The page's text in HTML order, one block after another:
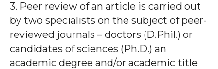
3. Peer review of an article is carried out
by two specialists on the subject of peer-
reviewed journals – doctors (D.Phil.) or
candidates of sciences (Ph.D.) an
academic degree and/or academic title